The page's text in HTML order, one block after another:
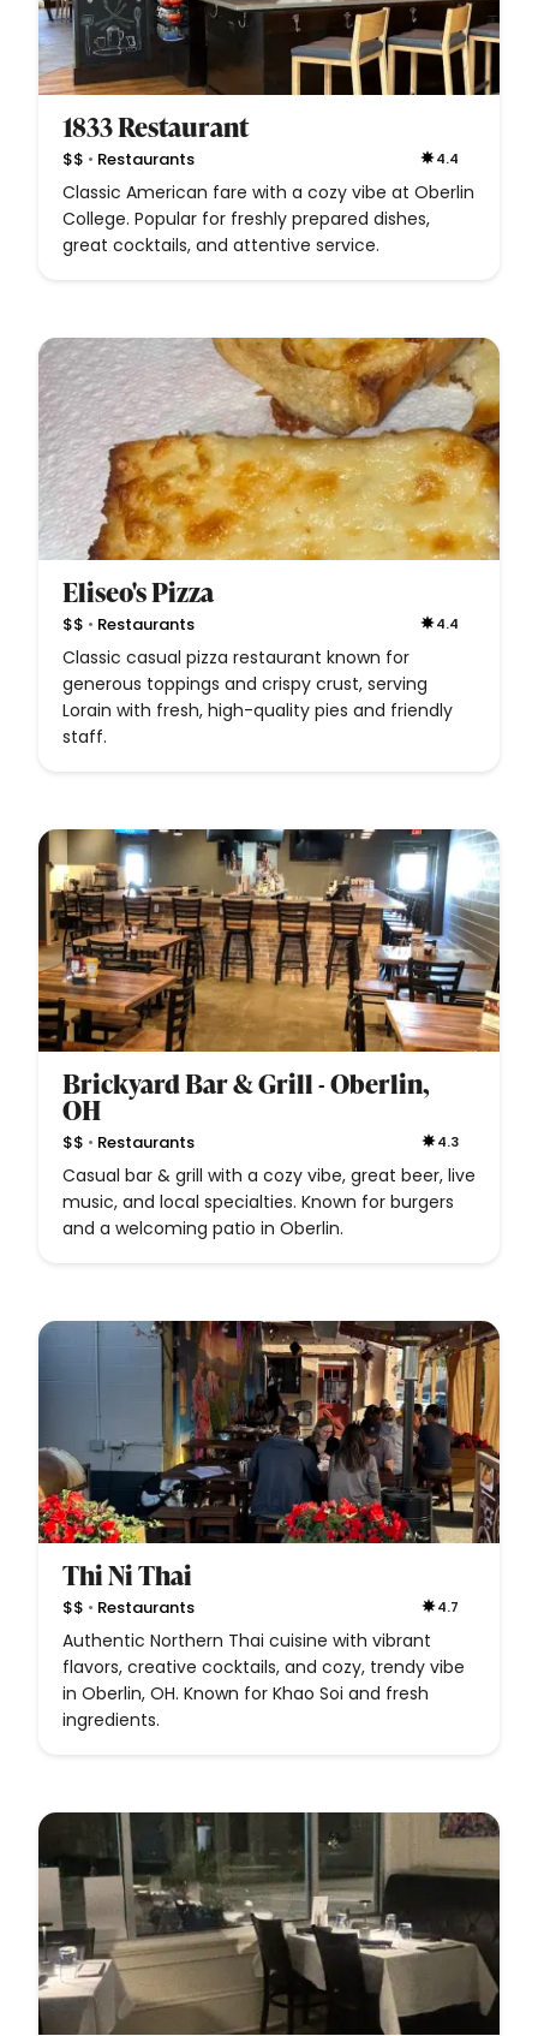
1833 Restaurant
$$ • Restaurants 4.4
Classic American fare with a cozy vibe at Oberlin
College. Popular for freshly prepared dishes,
great cocktails, and attentive service.
Eliseo's Pizza
$$ • Restaurants 4.4
Classic casual pizza restaurant known for
generous toppings and crispy crust, serving
Lorain with fresh, high-quality pies and friendly
staff.
Brickyard Bar & Grill - Oberlin,
OH
$$ • Restaurants 4.3
Casual bar & grill with a cozy vibe, great beer, live
music, and local specialties. Known for burgers
and a welcoming patio in Oberlin.
Thi Ni Thai
$$ • Restaurants 4.7
Authentic Northern Thai cuisine with vibrant
flavors, creative cocktails, and cozy, trendy vibe
in Oberlin, OH. Known for Khao Soi and fresh
ingredients.